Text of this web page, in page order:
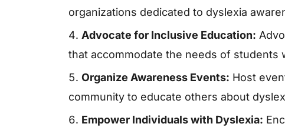
organizations dedicated to dyslexia
Advocate for Inclusive Education:
that accommodate the needs of students
Organize Awareness Events: Host
community to educate others about
Empower Individuals with Dyslexia: